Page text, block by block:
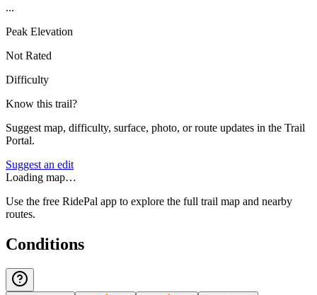
...
Peak Elevation
Not Rated
Difficulty
Know this trail?
Suggest map, difficulty, surface, photo, or route updates in the Trail
Portal.
Suggest an edit
Loading map…
Use the free RidePal app to explore the full trail map and nearby
routes.
Conditions